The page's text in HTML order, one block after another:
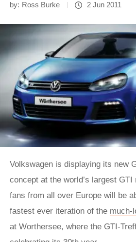
by: Ross Burke 2 Jun 2011
Volkswagen is displaying its new
concept at the world’s largest
fans from all over Europe will be
fastest ever iteration of the much-
at Worthersee, where the GTI-